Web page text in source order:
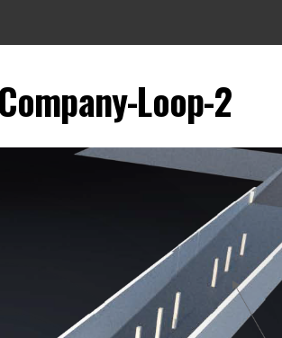
Loop-2